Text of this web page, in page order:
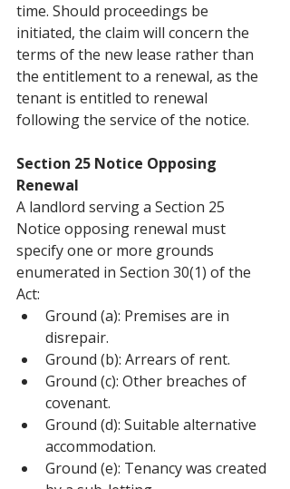
time. Should proceedings be
initiated, the claim will concern the
terms of the new lease rather than
the entitlement to a renewal, as the
tenant is entitled to renewal
following the service of the notice.
Section 25 Notice Opposing
Renewal
A landlord serving a Section 25
Notice opposing renewal must
specify one or more grounds
enumerated in Section 30(1) of the
Act:
Ground (a): Premises are in
disrepair.
Ground (b): Arrears of rent.
Ground (c): Other breaches of
covenant.
Ground (d): Suitable alternative
accommodation.
Ground (e): Tenancy was created